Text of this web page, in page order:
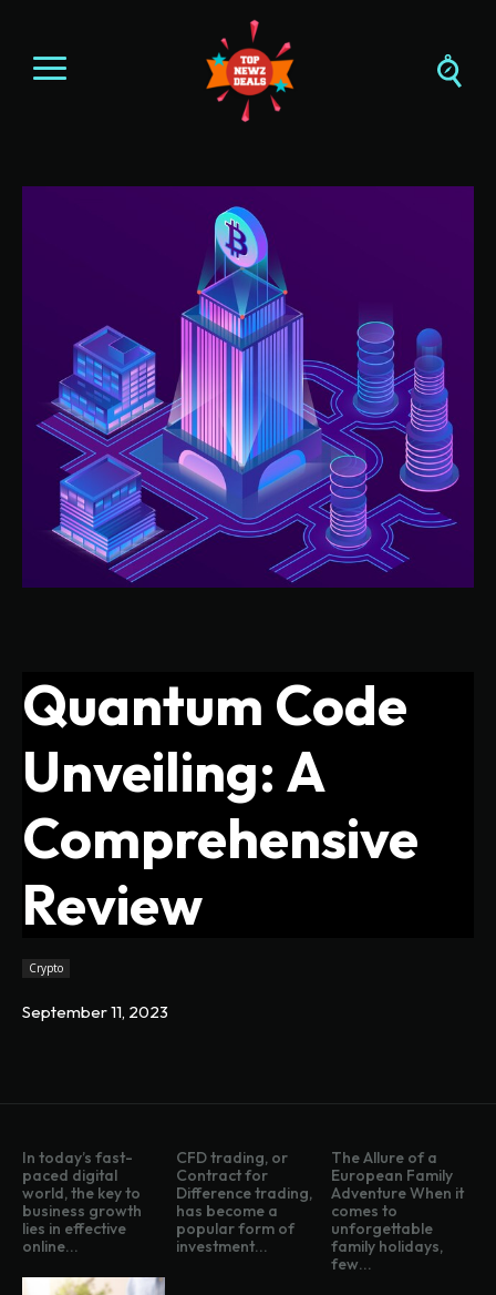
Quantum Code
Unveiling: A
Comprehensive
Review
Crypto
September 11, 2023
In today’s fast-
paced digital
world, the key to
business growth
lies in effective
online...
CFD trading, or
Contract for
Difference trading,
has become a
popular form of
investment...
The Allure of a
European Family
Adventure When it
comes to
unforgettable
family holidays,
few...